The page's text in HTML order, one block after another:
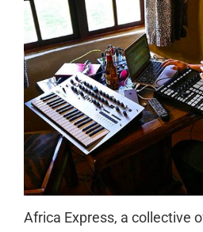
Africa Express, a collective